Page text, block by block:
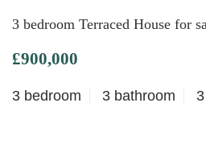
3 bedroom Terraced House for
£900,000
3 bedroom 3 bathroom